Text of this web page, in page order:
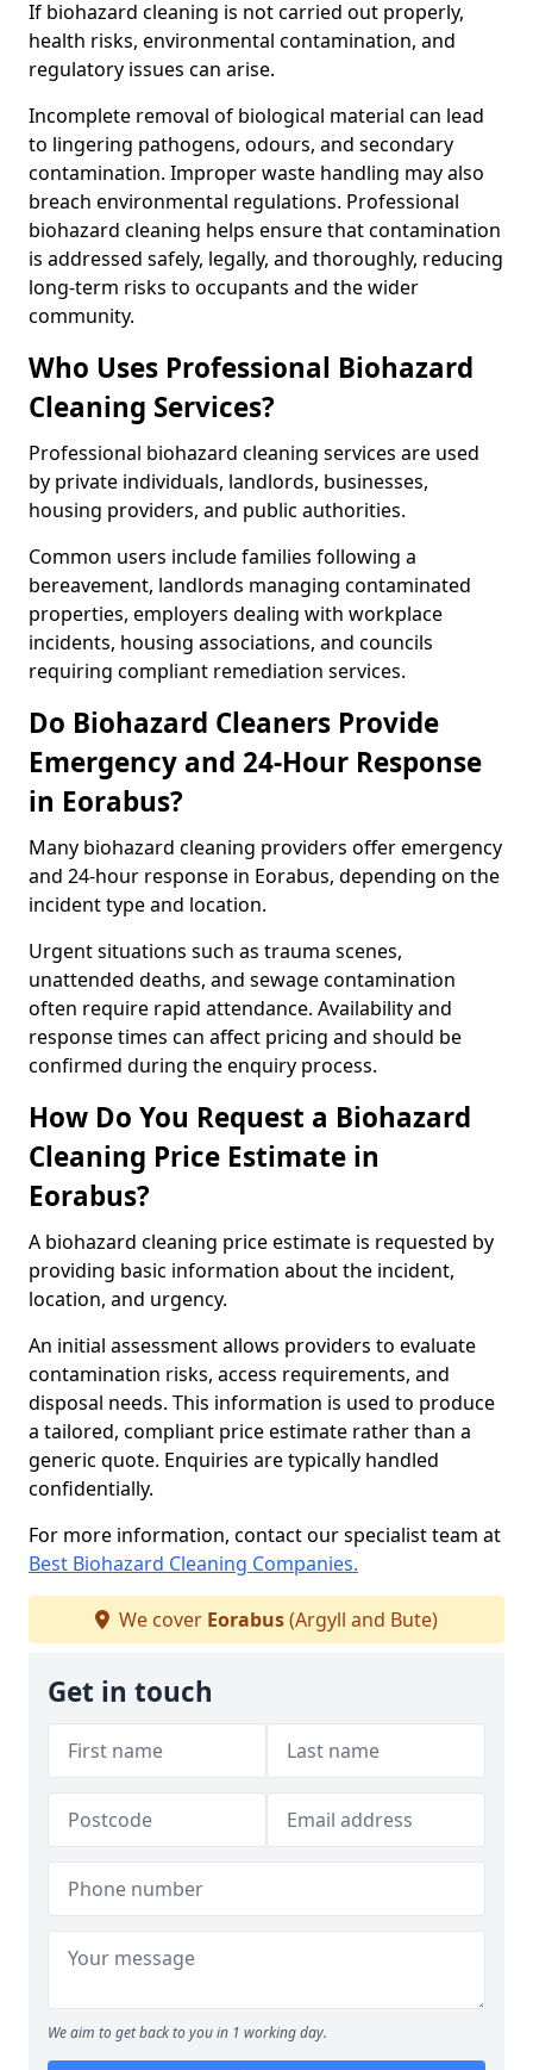
If biohazard cleaning is not carried out properly,
health risks, environmental contamination, and
regulatory issues can arise.
Incomplete removal of biological material can lead
to lingering pathogens, odours, and secondary
contamination. Improper waste handling may also
breach environmental regulations. Professional
biohazard cleaning helps ensure that contamination
is addressed safely, legally, and thoroughly, reducing
long-term risks to occupants and the wider
community.
Who Uses Professional Biohazard
Cleaning Services?
Professional biohazard cleaning services are used
by private individuals, landlords, businesses,
housing providers, and public authorities.
Common users include families following a
bereavement, landlords managing contaminated
properties, employers dealing with workplace
incidents, housing associations, and councils
requiring compliant remediation services.
Do Biohazard Cleaners Provide
Emergency and 24-Hour Response
in Eorabus?
Many biohazard cleaning providers offer emergency
and 24-hour response in Eorabus, depending on the
incident type and location.
Urgent situations such as trauma scenes,
unattended deaths, and sewage contamination
often require rapid attendance. Availability and
response times can affect pricing and should be
confirmed during the enquiry process.
How Do You Request a Biohazard
Cleaning Price Estimate in
Eorabus?
A biohazard cleaning price estimate is requested by
providing basic information about the incident,
location, and urgency.
An initial assessment allows providers to evaluate
contamination risks, access requirements, and
disposal needs. This information is used to produce
a tailored, compliant price estimate rather than a
generic quote. Enquiries are typically handled
confidentially.
For more information, contact our specialist team at
Best Biohazard Cleaning Companies.
We cover Eorabus(Argyll and Bute)
Get in touch
We aim to get back to you in 1 working day.